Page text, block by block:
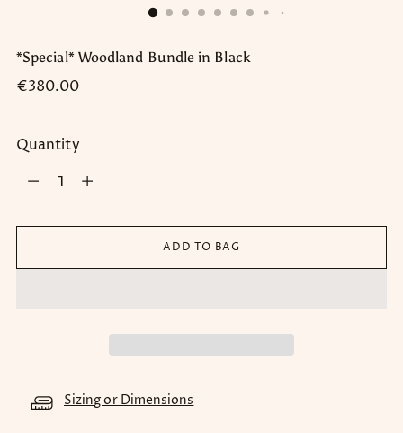
*Special* Woodland Bundle in Black
Regular
€380.00
Quantity
Quantity
ADD TO BAG
Sizing or Dimensions